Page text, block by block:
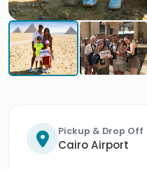
Pickup & Drop Off
Cairo Airport